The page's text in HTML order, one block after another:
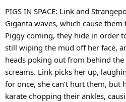
PIGS IN SPACE: Link and
Giganta waves, which cause
Piggy coming, they hide in order
still wiping the mud off her face,
heads poking out from behind the
screams. Link picks her up,
for once, she can’t hurt them, but
karate chopping their ankles,